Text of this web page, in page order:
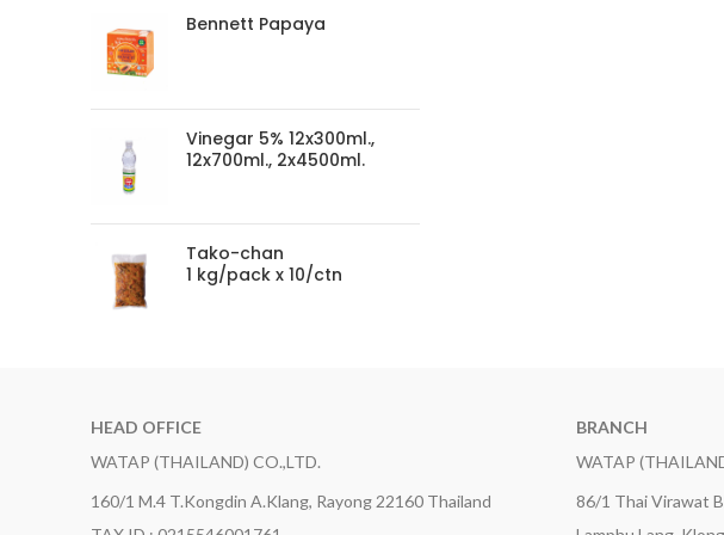
Bennett Papaya
Vinegar 5% 12x300ml.,
12x700ml., 2x4500ml.
Tako-chan
1 kg/pack x 10/ctn
HEAD OFFICE
WATAP (THAILAND) CO.,LTD.
160/1 M.4 T.Kongdin A.Klang, Rayong 22160 Thailand
BRANCH
WATAP
86/1 Thai Virawat